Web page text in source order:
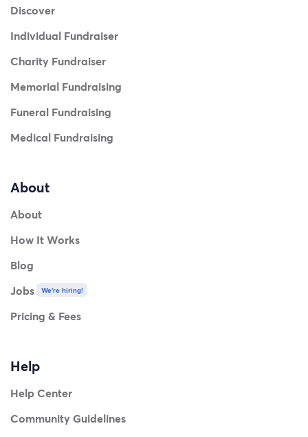
Discover
Individual Fundraiser
Charity Fundraiser
Memorial Fundraising
Funeral Fundraising
Medical Fundraising
About
About
How It Works
Blog
Jobs
We're hiring!
Pricing & Fees
Help
Help Center
Community Guidelines